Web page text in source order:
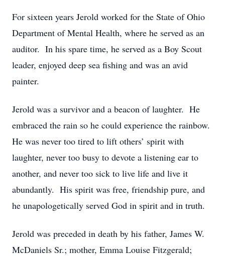
For sixteen years Jerold worked for the State of Ohio
Department of Mental Health, where he served as an
auditor. In his spare time, he served as a Boy Scout
leader, enjoyed deep sea fishing and was an avid
painter.
Jerold was a survivor and a beacon of laughter. He
embraced the rain so he could experience the rainbow.
He was never too tired to lift others’ spirit with
laughter, never too busy to devote a listening ear to
another, and never too sick to live life and live it
abundantly. His spirit was free, friendship pure, and
he unapologetically served God in spirit and in truth.
Jerold was preceded in death by his father, James W.
McDaniels Sr.; mother, Emma Louise Fitzgerald;